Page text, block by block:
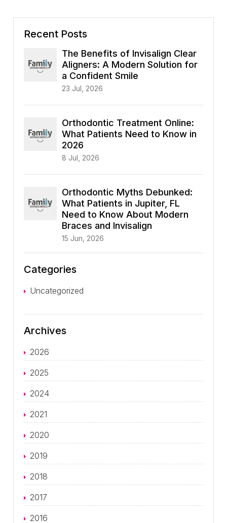
Recent Posts
The Benefits of Invisalign Clear
Aligners: A Modern Solution for
a Confident Smile
23 Jul, 2026
Orthodontic Treatment Online:
What Patients Need to Know in
2026
8 Jul, 2026
Orthodontic Myths Debunked:
What Patients in Jupiter, FL
Need to Know About Modern
Braces and Invisalign
15 Jun, 2026
Categories
Uncategorized
Archives
2026
2025
2024
2021
2020
2019
2018
2017
2016